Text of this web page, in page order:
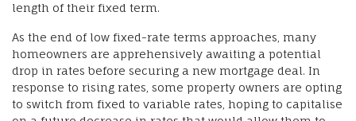
length of their fixed term.
As the end of low fixed-rate terms approaches, many
homeowners are apprehensively awaiting a potential
drop in rates before securing a new mortgage deal. In
response to rising rates, some property owners are opting
to switch from fixed to variable rates, hoping to capitalise